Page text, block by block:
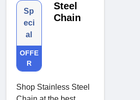
Sp
eci
al
OFFE
R
Steel
Chain
Shop Stainless Steel